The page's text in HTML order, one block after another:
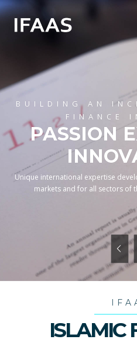
BUILDING AN
FINANCE
PASSION
Unique international expertise
markets and for all sectors of
ISLAMIC